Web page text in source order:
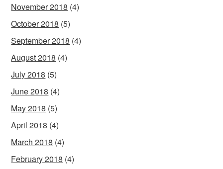
November 2018 (4)
October 2018 (5)
September 2018 (4)
August 2018 (4)
July 2018 (5)
June 2018 (4)
May 2018 (5)
April 2018 (4)
March 2018 (4)
February 2018 (4)